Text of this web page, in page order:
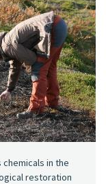
in the
restoration